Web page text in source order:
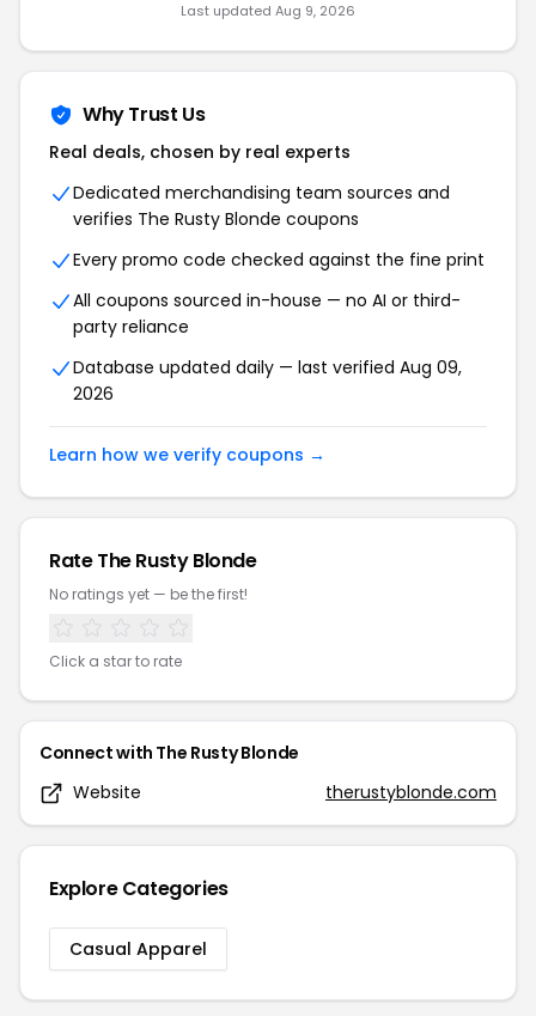
Last updated Aug 9, 2026
Why Trust Us
Real deals, chosen by real experts
Dedicated merchandising team sources and
verifies The Rusty Blonde coupons
Every promo code checked against the fine print
All coupons sourced in-house — no AI or third-
party reliance
Database updated daily — last verified Aug 09,
2026
Learn how we verify coupons →
RateThe Rusty Blonde
No ratings yet — be the first!
Click a star to rate
Connect with The Rusty Blonde
Website
therustyblonde.com
Explore Categories
Casual Apparel